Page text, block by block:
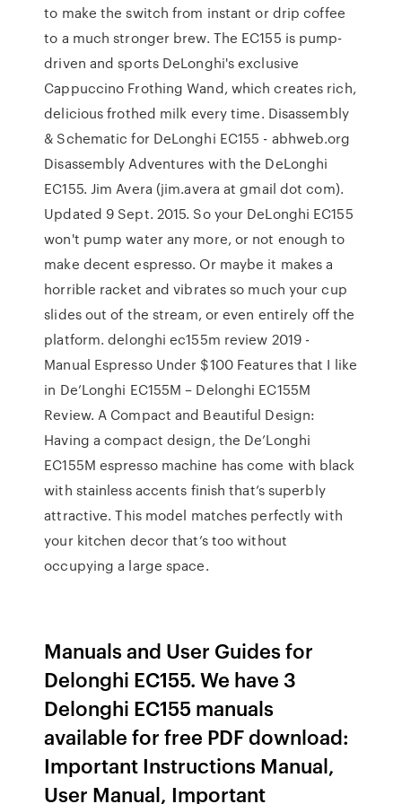
to make the switch from instant or drip coffee
to a much stronger brew. The EC155 is pump-
driven and sports DeLonghi's exclusive
Cappuccino Frothing Wand, which creates rich,
delicious frothed milk every time. Disassembly
& Schematic for DeLonghi EC155 - abhweb.org
Disassembly Adventures with the DeLonghi
EC155. Jim Avera (jim.avera at gmail dot com).
Updated 9 Sept. 2015. So your DeLonghi EC155
won't pump water any more, or not enough to
make decent espresso. Or maybe it makes a
horrible racket and vibrates so much your cup
slides out of the stream, or even entirely off the
platform. delonghi ec155m review 2019 -
Manual Espresso Under $100 Features that I like
in De’Longhi EC155M – Delonghi EC155M
Review. A Compact and Beautiful Design:
Having a compact design, the De’Longhi
EC155M espresso machine has come with black
with stainless accents finish that’s superbly
attractive. This model matches perfectly with
your kitchen decor that’s too without
occupying a large space.
Manuals and User Guides for
Delonghi EC155. We have 3
Delonghi EC155 manuals
available for free PDF download:
Important Instructions Manual,
User Manual, Important